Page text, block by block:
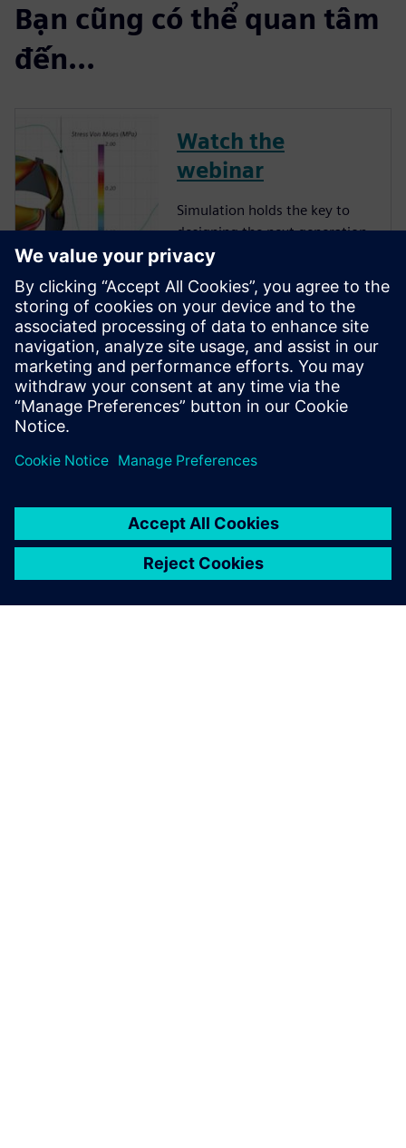
Bạn cũng có thể quan tâm
đến...
Watch the
webinar
Simulation holds the key to
designing the next generation
of implanted medical devices
Watch the
webinar
Solutions for every stage,
regulatory submission